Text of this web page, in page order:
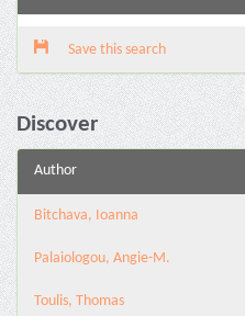
Save this search
Discover
Author
Bitchava, Ioanna
Palaiologou, Angie-M.
Toulis, Thomas